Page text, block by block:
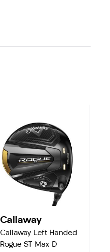
Callaway
Callaway Left Handed
Rogue ST Max D